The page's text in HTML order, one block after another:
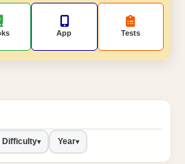
App Tests
Difficulty▾ Year▾